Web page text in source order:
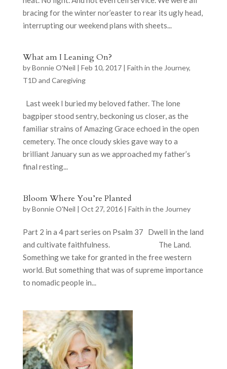
bracing for the winter nor’easter to rear its ugly head,
interrupting our weekend plans with sheets...
What am I Leaning On?
byBonnie O'Neil | Feb 10, 2017| Faith in the Journey,
T1D and Caregiving
Last week I buried my beloved father. The lone
bagpiper stood sentry, beckoning us closer, as the
familiar strains of Amazing Grace echoed in the open
cemetery. The once cloudy skies gave way to a
brilliant January sun as we approached my father’s
final resting...
Bloom Where You’re Planted
byBonnie O'Neil | Oct 27, 2016| Faith in the Journey
Part 2 in a 4 part series on Psalm 37 Dwell in the land
and cultivate faithfulness. The Land.
Something we take for granted in the free western
world. But something that was of supreme importance
to nomadic people in...